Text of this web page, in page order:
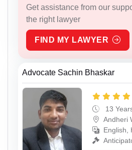
Get assistance from our
the right lawyer
FIND MY LAWYER
Advocate Sachin Bhaskar
13
Andheri
English,